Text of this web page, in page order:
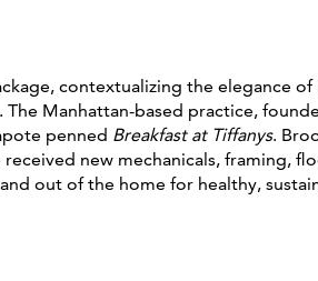
contextualizing the elegance
Manhattan-based practice,
penned Breakfast at Tiffanys.
new mechanicals, framing,
out of the home for healthy,